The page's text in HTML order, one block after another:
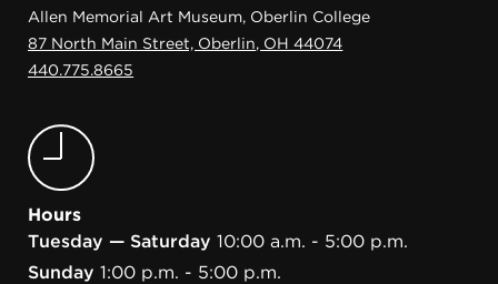
Allen Memorial Art Museum, Oberlin College
87 North Main Street, Oberlin, OH 44074
440.775.8665
Hours
Tuesday — Saturday 10:00 a.m. - 5:00 p.m.
Sunday 1:00 p.m. - 5:00 p.m.